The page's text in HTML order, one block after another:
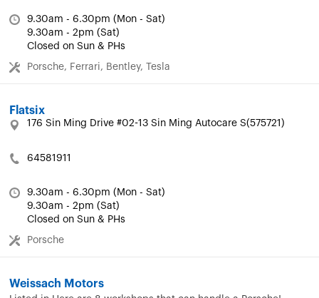
9.30am - 6.30pm (Mon - Sat)
9.30am - 2pm (Sat)
Closed on Sun & PHs
Porsche, Ferrari, Bentley, Tesla
Flatsix
176 Sin Ming Drive #02-13 Sin Ming Autocare S(575721)
64581911
9.30am - 6.30pm (Mon - Sat)
9.30am - 2pm (Sat)
Closed on Sun & PHs
Porsche
Weissach Motors